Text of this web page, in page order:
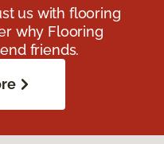
us with flooring
why Flooring
friends.